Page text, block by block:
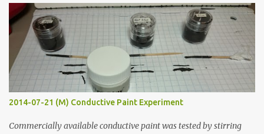
s
2014-07-21 (M) Conductive Paint Experiment
Commercially available conductive paint was tested by stirring